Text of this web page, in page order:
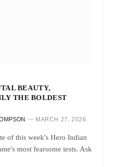
BEAUTY,
THE BOLDEST
MARCH 27, 2026
of this week's Hero Indian
most fearsome tests. Ask